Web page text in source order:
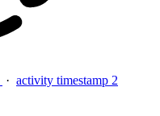
· activity timestamp 2